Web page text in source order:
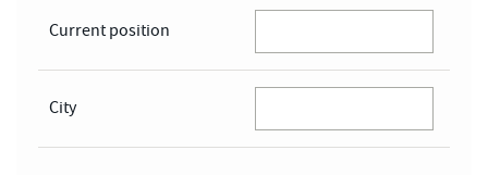
Current position
City